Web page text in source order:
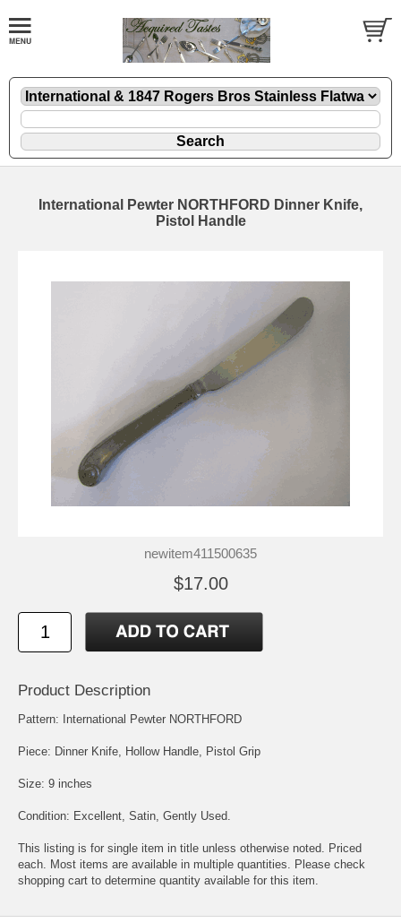
International Pewter NORTHFORD Dinner Knife,
Pistol Handle
newitem411500635
$17.00
Product Description
Pattern: International Pewter NORTHFORD
Piece: Dinner Knife, Hollow Handle, Pistol Grip
Size: 9 inches
Condition: Excellent, Satin, Gently Used.
This listing is for single item in title unless otherwise noted. Priced
each. Most items are available in multiple quantities. Please check
shopping cart to determine quantity available for this item.